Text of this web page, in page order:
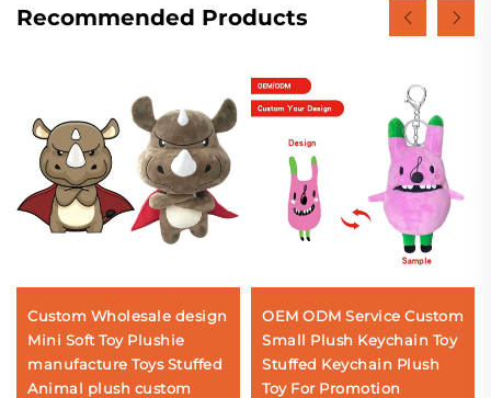
Recommended Products
Custom Wholesale design
Mini Soft Toy Plushie
manufacture Toys Stuffed
Animal plush custom
OEM ODM Service Custom
Small Plush Keychain Toy
Stuffed Keychain Plush
Toy For Promotion